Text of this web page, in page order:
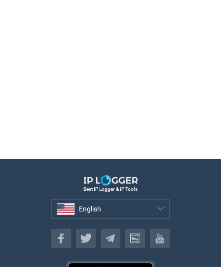
Best IP Logger & IP Tools
English
English